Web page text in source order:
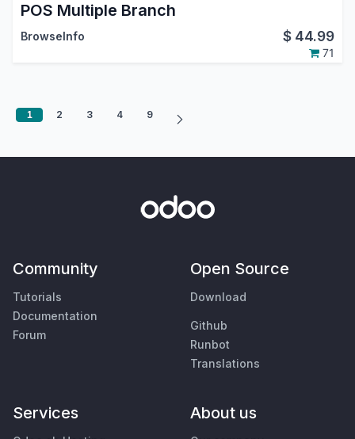
POS Multiple Branch
BrowseInfo $ 44.99
71
1 2 3 4 9
Community
Tutorials
Documentation
Forum
Open Source
Download
Github
Runbot
Translations
Services About us